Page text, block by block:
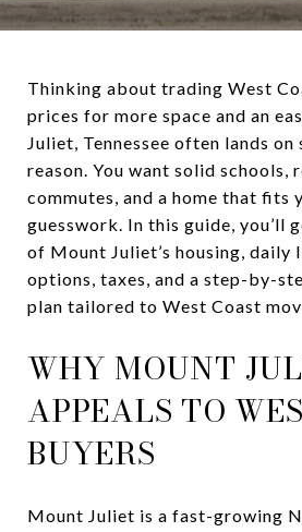
Thinking about trading West
prices for more space and an
Juliet, Tennessee often lands
reason. You want solid schools,
commutes, and a home that fits
guesswork. In this guide, you’ll
of Mount Juliet’s housing, daily
options, taxes, and a step-by-
plan tailored to West Coast
WHY MOUNT
APPEALS TO
BUYERS
Mount Juliet is a fast-growing